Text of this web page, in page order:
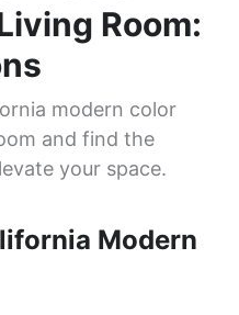
Room:
modern color
and find the
your space.
Modern